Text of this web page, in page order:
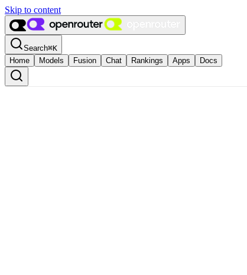
Skip to content
Search⌘K
Home
Models Fusion Chat Rankings Apps Docs